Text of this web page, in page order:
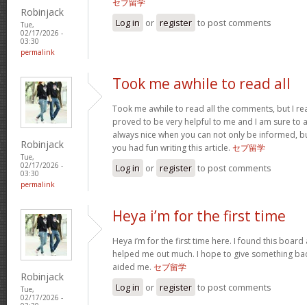
Robinjack
Tue,
02/17/2026 -
03:30
permalink
Log in or register to post comments
Robinjack
Tue,
02/17/2026 -
03:30
permalink
Took me awhile to read all
Took me awhile to read all the comments, but I
proved to be very helpful to me and I am sure to
always nice when you can not only be informed,
you had fun writing this article. セブ留学
Log in or register to post comments
Robinjack
Tue,
02/17/2026 -
Heya i’m for the first time
Heya i’m for the first time here. I found this
helped me out much. I hope to give something
aided me. セブ留学
Log in or register to post comments